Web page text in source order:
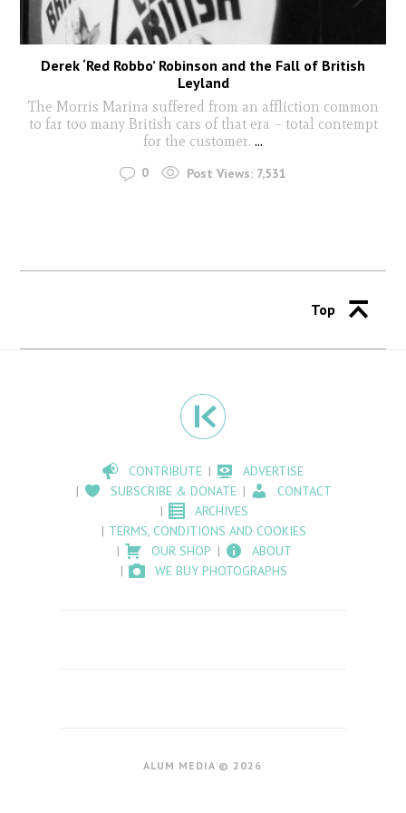
Derek ‘Red Robbo’ Robinson and the Fall of British
Leyland
The Morris Marina suffered from an affliction common
to far too many British cars of that era – total contempt
for the customer. ...
0 Post Views: 7,531
Top
CONTRIBUTE
ADVERTISE
SUBSCRIBE & DONATE
CONTACT
ARCHIVES
TERMS, CONDITIONS AND COOKIES
OUR SHOP
ABOUT
WE BUY PHOTOGRAPHS
ALUM MEDIA © 2026